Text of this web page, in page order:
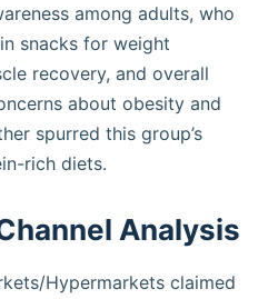
among adults, who
snacks for weight
recovery, and overall
about obesity and
spurred this group’s
rich diets.
Analysis
Hypermarkets claimed